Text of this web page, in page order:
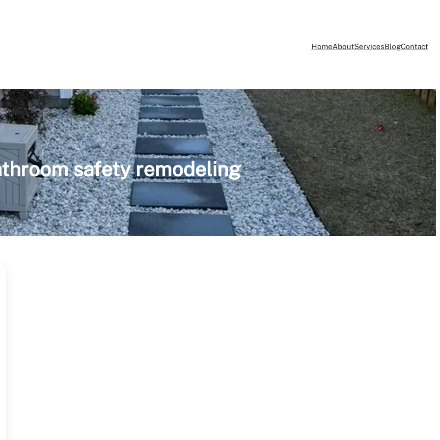
HomeAboutServicesBlogContact
safety remodeling